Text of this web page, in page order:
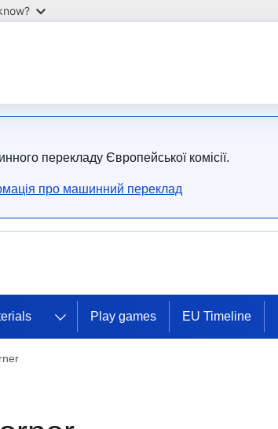
перекладу Європейської комісії.
про машинний переклад
Play games EU Timeline